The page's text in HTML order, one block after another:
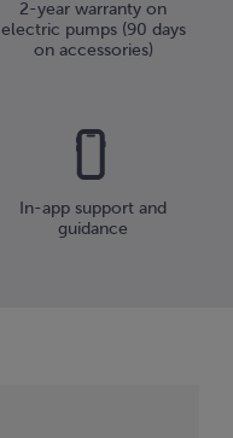
2-year warranty on
electric pumps (90 days
on accessories)
In-app support and
guidance